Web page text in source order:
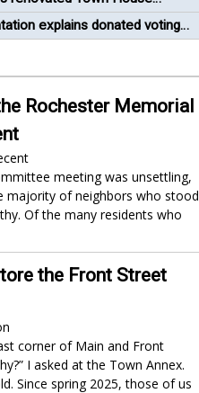
explains donated voting
Rochester Memorial
meeting was unsettling,
majority of neighbors who stood
Of the many residents who
the Front Street
corner of Main and Front
I asked at the Town Annex.
Since spring 2025, those of us